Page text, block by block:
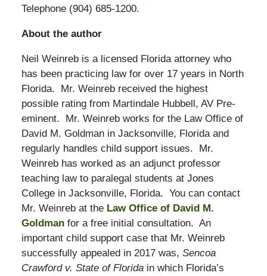
Telephone (904) 685-1200.
About the author
Neil Weinreb is a licensed Florida attorney who
has been practicing law for over 17 years in North
Florida. Mr. Weinreb received the highest
possible rating from Martindale Hubbell, AV Pre-
eminent. Mr. Weinreb works for the Law Office of
David M. Goldman in Jacksonville, Florida and
regularly handles child support issues. Mr.
Weinreb has worked as an adjunct professor
teaching law to paralegal students at Jones
College in Jacksonville, Florida. You can contact
Mr. Weinreb at the Law Office of David M.
Goldmanfor a free initial consultation. An
important child support case that Mr. Weinreb
successfully appealed in 2017 was, Sencoa
Crawford v. State of Floridain which Florida’s